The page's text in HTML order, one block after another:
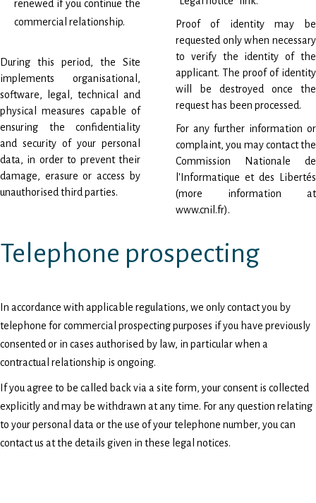
renewed if you continue the
commercial relationship.
During this period, the Site
implements organisational,
software, legal, technical and
physical measures capable of
ensuring the confidentiality
and security of your personal
data, in order to prevent their
damage, erasure or access by
unauthorised third parties.
Proof of identity may be
requested only when necessary
to verify the identity of the
applicant. The proof of identity
will be destroyed once the
request has been processed.
For any further information or
complaint, you may contact the
Commission Nationale de
l'Informatique et des Libertés
(more information at
www.cnil.fr).
Telephone prospecting
In accordance with applicable regulations, we only contact you by
telephone for commercial prospecting purposes if you have previously
consented or in cases authorised by law, in particular when a
contractual relationship is ongoing.
If you agree to be called back via a site form, your consent is collected
explicitly and may be withdrawn at any time. For any question relating
to your personal data or the use of your telephone number, you can
contact us at the details given in these legal notices.